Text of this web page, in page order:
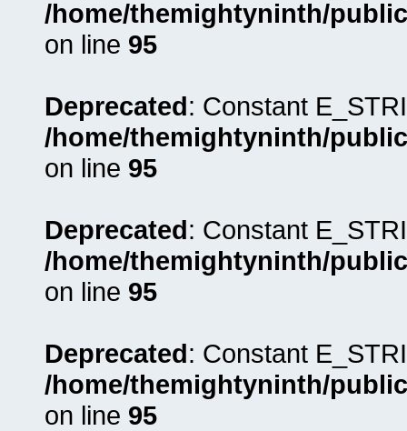
/home/themightyninth/
on line 95
Deprecated: Constant
/home/themightyninth/
on line 95
Deprecated: Constant
/home/themightyninth/
on line 95
Deprecated: Constant
/home/themightyninth/
on line 95